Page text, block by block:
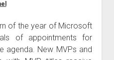
of the year of Microsoft
of appointments for
agenda. New MVPs and